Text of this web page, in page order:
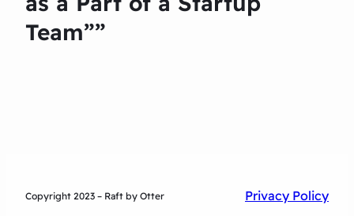
Team””
Copyright 2023 – Raft by Otter Privacy Policy